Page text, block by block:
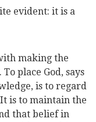
evident: it is a
making the
place God, says
is to regard
is to maintain the
that belief in